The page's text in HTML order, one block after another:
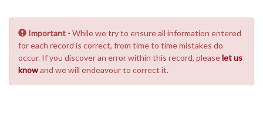
Important - While we try to ensure all information entered
for each record is correct, from time to time mistakes do
occur. If you discover an error within this record, pleaselet us
knowand we will endeavour to correct it.